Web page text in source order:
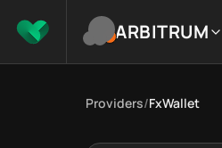
ARBITRUM
Providers/FxWallet